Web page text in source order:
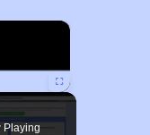
×
Fullscreen
Playing